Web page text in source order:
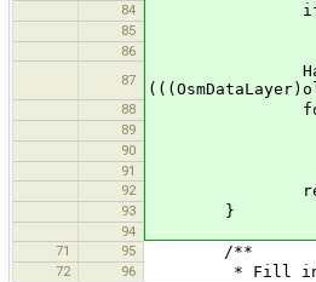
84 if
85
86
87
88 for
89 if
90
91
92
return
93 }
94
71
95 /**
72 96 * Fill in the